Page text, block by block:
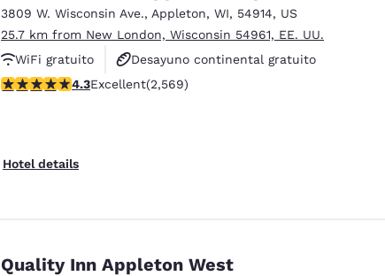
3809 W. Wisconsin Ave., Appleton, WI, 54914, US
25.7 km from New London, Wisconsin 54961, EE. UU.
WiFi gratuito
Desayuno continental gratuito
Desayuno caliente gratis
4.25 stars rating. Excellent. 2569 reviews
4.3Excellent(2,569)
Hotel details
Quality Inn Appleton West